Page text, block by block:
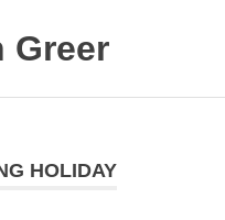
Greer
HOLIDAY